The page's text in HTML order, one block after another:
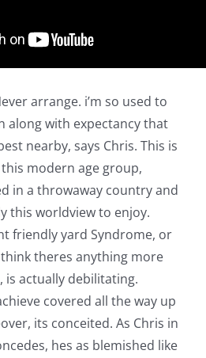
arrange. i’m so used to
along with expectancy that
nearby, says Chris. This is
modern age group,
in a throwaway country and
this worldview to enjoy.
friendly yard Syndrome, or
theres anything more
is actually debilitating.
covered all the way up
its conceited. As Chris in
hes as blemished like